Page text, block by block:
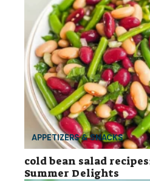
APPETIZERS & SNACKS
cold bean salad
Summer Delights